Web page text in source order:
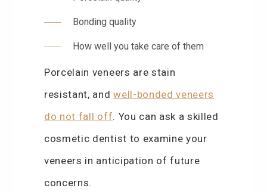
Bonding quality
How well you take care of them
Porcelain veneers are stain
resistant, andwell-bonded veneers
do not fall off. You can ask a skilled
cosmetic dentist to examine your
veneers in anticipation of future
concerns.